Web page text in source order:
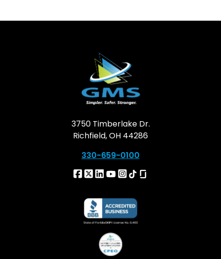
3750 Timberlake Dr.
Richfield, OH 44286
330-659-0100